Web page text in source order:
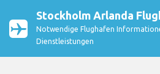
Stockholm Arlanda
Notwendige Flughafen
Dienstleistungen